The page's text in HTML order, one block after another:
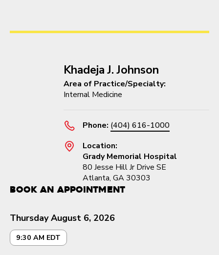
Khadeja J. Johnson
Area of Practice/Specialty:
Internal Medicine
Phone: (404) 616-1000
Location:
Grady Memorial Hospital
80 Jesse Hill Jr Drive SE
Atlanta, GA 30303
Book an Appointment
Thursday August 6, 2026
9:30 AM EDT